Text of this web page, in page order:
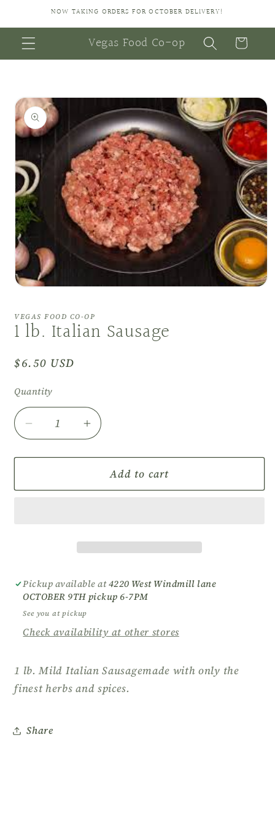
Skip toNOW TAKING ORDERS FOR OCTOBER DELIVERY!
Vegas Food Co-op Cart
Skip to
product
information
in
modal
VEGAS FOOD CO-OP
1 lb. Italian Sausage
Regular
$6.50 USD
Quantity
Decrease
quantity
for
lb.
Increase
quantity
for
lb.
Add to cart
Pickup available at4220 West Windmill lane
OCTOBER 9TH pickup 6-7PM
See you at pickup
Check availability at other stores
1 lb. Mild Italian Sausagemade with only the
finest herbs and spices.
Share